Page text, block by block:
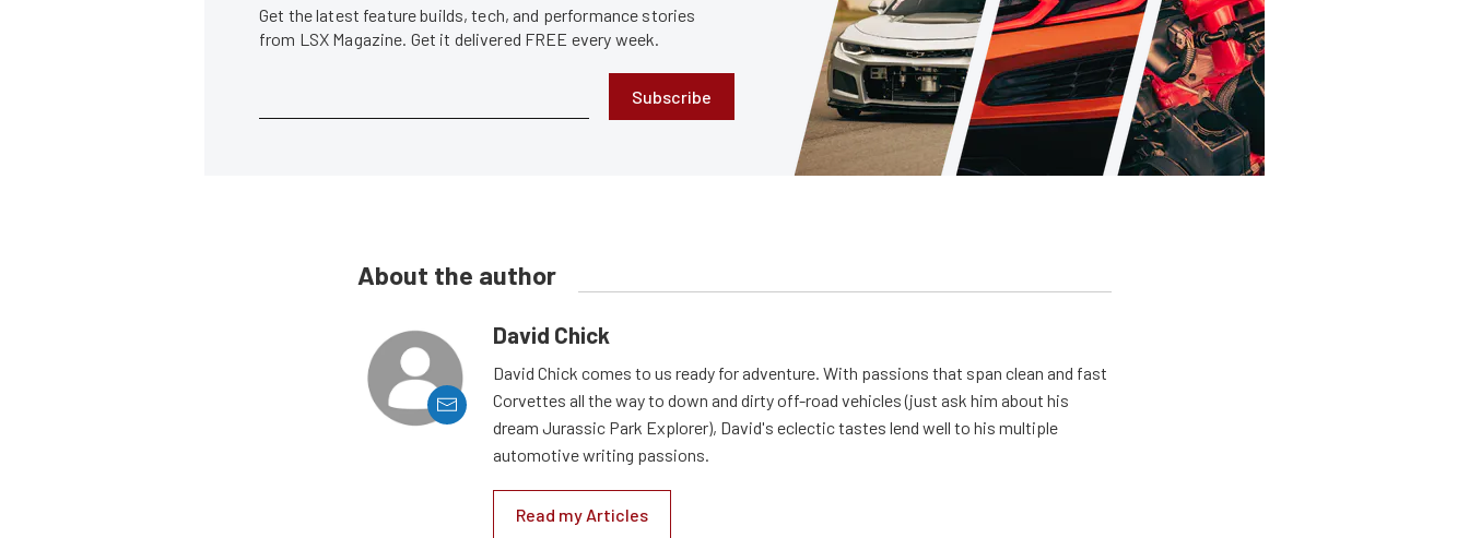
Get the latest feature builds, tech, and performance stories
from LSX Magazine. Get it delivered FREE every week.
Subscribe
About the author
David Chick
David Chick comes to us ready for adventure. With passions that span clean and fast
Corvettes all the way to down and dirty off-road vehicles (just ask him about his
dream Jurassic Park Explorer), David's eclectic tastes lend well to his multiple
automotive writing passions.
Read my Articles